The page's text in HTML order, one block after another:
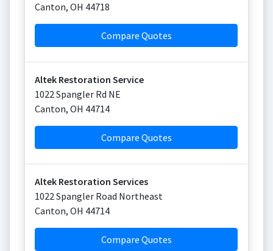
Canton, OH 44718
Compare Quotes
Altek Restoration Service
1022 Spangler Rd NE
Canton, OH 44714
Compare Quotes
Altek Restoration Services
1022 Spangler Road Northeast
Canton, OH 44714
Compare Quotes